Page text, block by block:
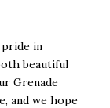
pride in
beautiful
Grenade
and we hope